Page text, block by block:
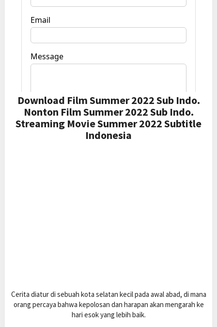
Download Film Summer 2022 Sub Indo.
Nonton Film Summer 2022 Sub Indo.
Streaming Movie Summer 2022 Subtitle
Indonesia
Cerita diatur di sebuah kota selatan kecil pada awal abad, di mana
orang percaya bahwa kepolosan dan harapan akan mengarah ke
hari esok yang lebih baik.